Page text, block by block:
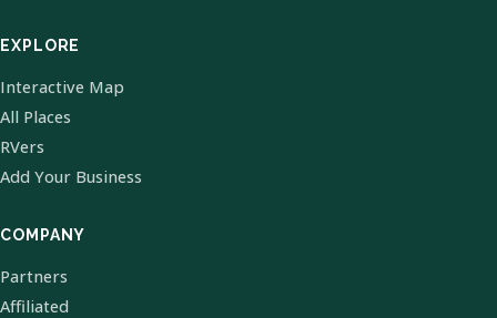
EXPLORE
Interactive Map
All Places
RVers
Add Your Business
COMPANY
Partners
Affiliated